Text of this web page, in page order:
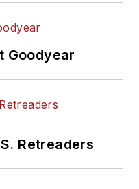
Goodyear
Retreaders